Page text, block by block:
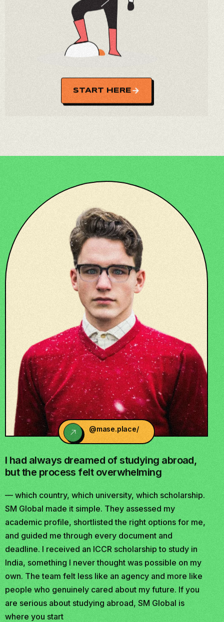
START HERE
@mase.place/
I had always dreamed of studying abroad,
but the process felt overwhelming
— which country, which university, which scholarship.
SM Global made it simple. They assessed my
academic profile, shortlisted the right options for me,
and guided me through every document and
deadline. I received an ICCR scholarship to study in
India, something I never thought was possible on my
own. The team felt less like an agency and more like
people who genuinely cared about my future. If you
are serious about studying abroad, SM Global is
where you start